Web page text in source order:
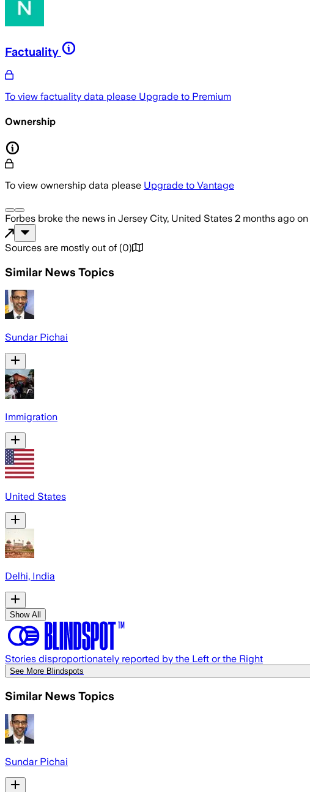
Factuality
To view factuality data please Upgrade to Premium
Ownership
To view ownership data please Upgrade to Vantage
Forbes broke the news in Jersey City, United States 2 months ago on
Sources are mostly out of (0)
Similar News Topics
Sundar Pichai
Immigration
United States
Delhi, India
Show All
Stories disproportionately reported by the Left or the Right
See More Blindspots
Similar News Topics
Sundar Pichai